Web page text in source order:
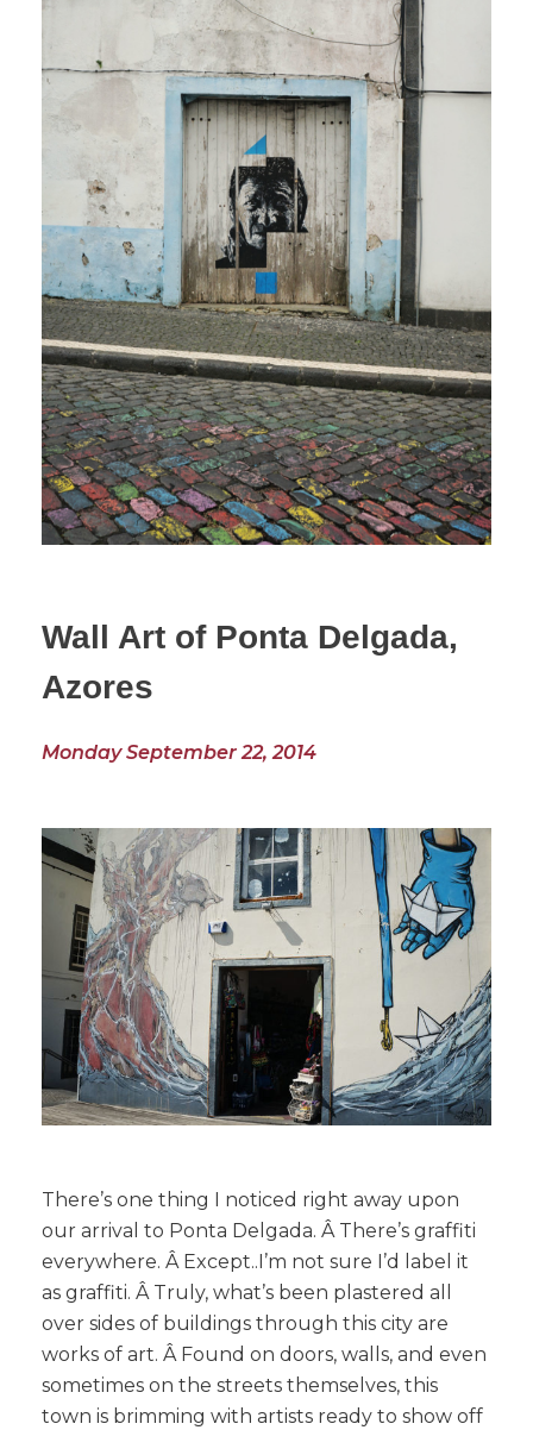
Wall Art of Ponta Delgada,
Azores
Monday September 22, 2014
There’s one thing I noticed right away upon
our arrival to Ponta Delgada. Â There’s graffiti
everywhere. Â Except..I’m not sure I’d label it
as graffiti. Â Truly, what’s been plastered all
over sides of buildings through this city are
works of art. Â Found on doors, walls, and even
sometimes on the streets themselves, this
town is brimming with artists ready to show off